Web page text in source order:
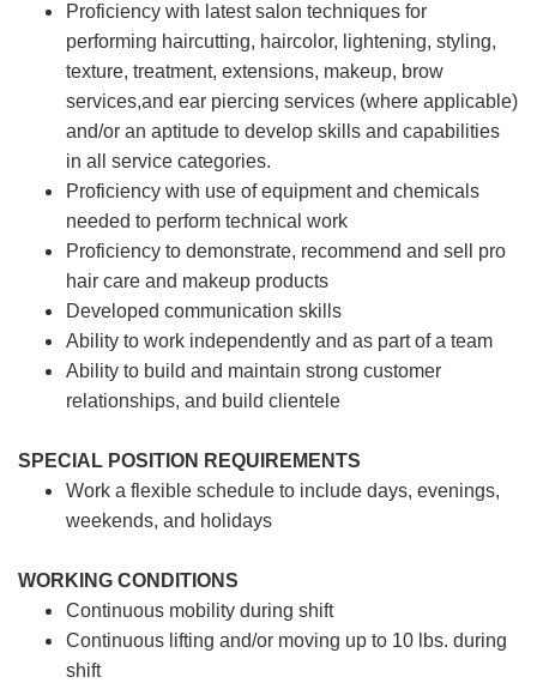
Proficiency with latest salon techniques for
performing haircutting, haircolor, lightening, styling,
texture, treatment, extensions, makeup, brow
services,and ear piercing services (where applicable)
and/or an aptitude to develop skills and capabilities
in all service categories.
Proficiency with use of equipment and chemicals
needed to perform technical work
Proficiency to demonstrate, recommend and sell pro
hair care and makeup products
Developed communication skills
Ability to work independently and as part of a team
Ability to build and maintain strong customer
relationships, and build clientele
SPECIAL POSITION REQUIREMENTS
Work a flexible schedule to include days, evenings,
weekends, and holidays
WORKING CONDITIONS
Continuous mobility during shift
Continuous lifting and/or moving up to 10 lbs. during
shift